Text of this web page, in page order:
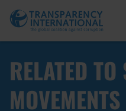
RELATED
MOVEMENTS